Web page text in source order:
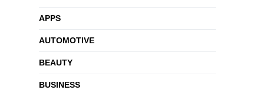
APPS
AUTOMOTIVE
BEAUTY
BUSINESS